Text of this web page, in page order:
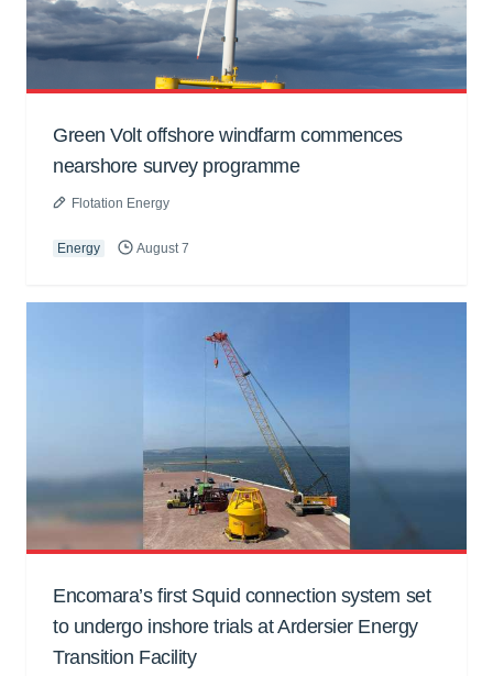
Green Volt offshore windfarm commences
nearshore survey programme
Flotation Energy
Energy August 7
Encomara’s first Squid connection system set
to undergo inshore trials at Ardersier Energy
Transition Facility